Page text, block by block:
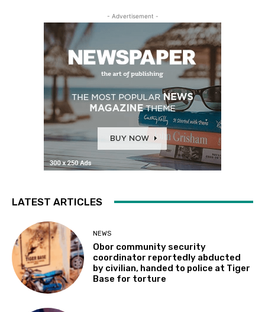
- Advertisement -
LATEST ARTICLES
NEWS
Obor community security
coordinator reportedly abducted
by civilian, handed to police at Tiger
Base for torture